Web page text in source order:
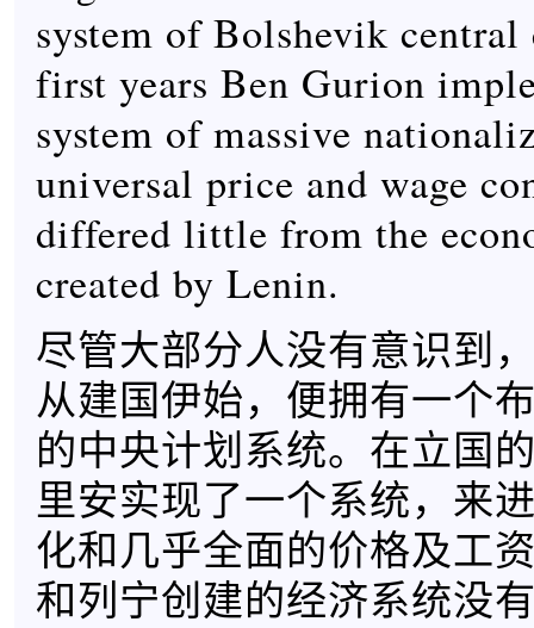
system of Bolshevik
first years Ben Gurion
system of massive
universal price and wage
differed little from the
created by Lenin.
尽管大部分人没有意识到
从建国伊始，便拥有一个
的中央计划系统。在立国
里安实现了一个系统，来
化和几乎全面的价格及工
和列宁创建的经济系统没